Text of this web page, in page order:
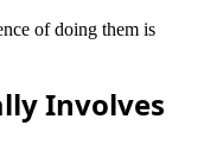
of doing them is
Involves